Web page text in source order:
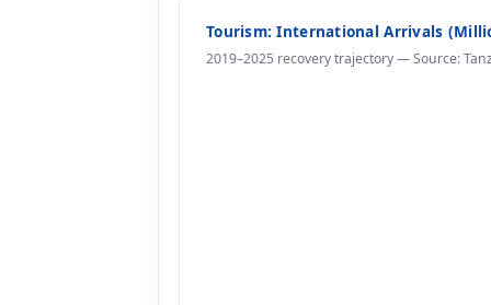
Tourism: International Arrivals
2019–2025 recovery trajectory — Source: